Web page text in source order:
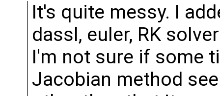
It's quite messy. I
dassl, euler, RK
I'm not sure if some
Jacobian method